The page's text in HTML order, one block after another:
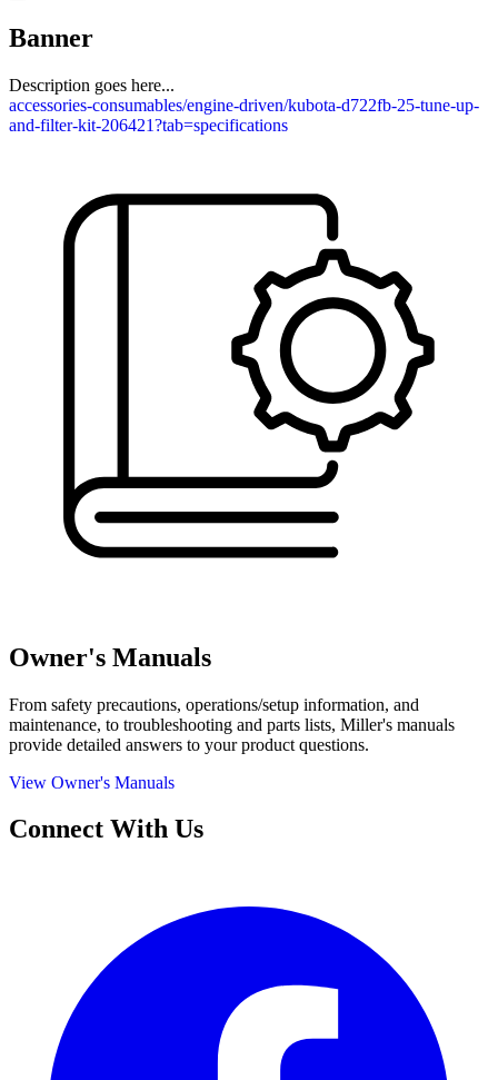
Banner
Description goes here...
accessories-consumables/engine-driven/kubota-d722fb-25-tune-up-
and-filter-kit-206421?tab=specifications
Owner's Manuals
From safety precautions, operations/setup information, and
maintenance, to troubleshooting and parts lists, Miller's manuals
provide detailed answers to your product questions.
View Owner's Manuals
Connect With Us